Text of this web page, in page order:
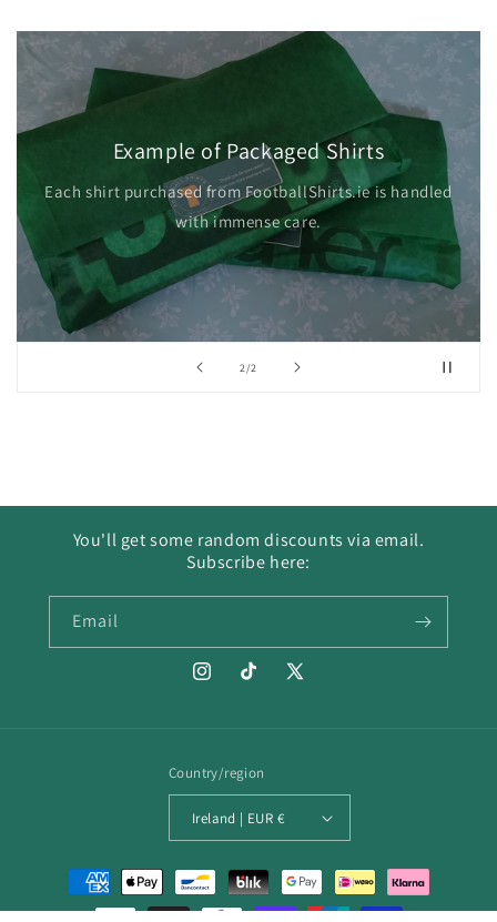
2/of2
Example of Packaged Shirts
Each shirt purchased from FootballShirts.ie is handled
with immense care.
You'll get some random discounts via email.
Subscribe here:
Email
InstagramTikTok
X
Country/region
Ireland | EUR €
Payment
methods